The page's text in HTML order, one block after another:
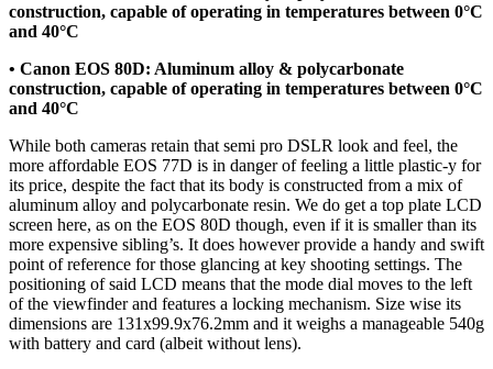
construction, capable of operating in temperatures between 0°C
and 40°C
• Canon EOS 80D: Aluminum alloy & polycarbonate
construction, capable of operating in temperatures between 0°C
and 40°C
While both cameras retain that semi pro DSLR look and feel, the
more affordable EOS 77D is in danger of feeling a little plastic-y for
its price, despite the fact that its body is constructed from a mix of
aluminum alloy and polycarbonate resin. We do get a top plate LCD
screen here, as on the EOS 80D though, even if it is smaller than its
more expensive sibling’s. It does however provide a handy and swift
point of reference for those glancing at key shooting settings. The
positioning of said LCD means that the mode dial moves to the left
of the viewfinder and features a locking mechanism. Size wise its
dimensions are 131x99.9x76.2mm and it weighs a manageable 540g
with battery and card (albeit without lens).